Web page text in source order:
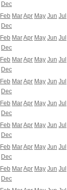
Dec
Feb MarApr May Jun Jul
Dec
Feb MarApr May Jun Jul
Dec
Feb MarApr May Jun Jul
Dec
Feb MarApr May Jun Jul
Dec
Feb MarApr May Jun Jul
Dec
Feb MarApr May Jun Jul
Dec
Feb MarApr May Jun Jul
Dec
Feb MarApr May Jun Jul
Dec